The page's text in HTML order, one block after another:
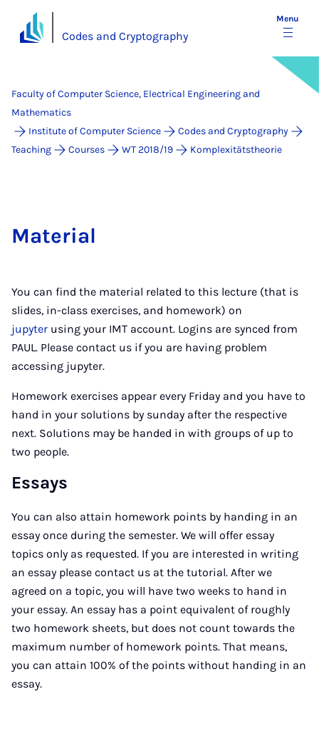
Codes and Cryptography
Menu
Faculty of Computer Science, Electrical Engineering and
Mathematics
Institute of Computer Science
Codes and Cryptography
Teaching
Courses WT 2018/19 Komplexitätstheorie
Material
You can find the material related to this lecture (that is
slides, in-class exercises, and homework) on
jupyter using your IMT account. Logins are synced from
PAUL. Please contact us if you are having problem
accessing jupyter.
Homework exercises appear every Friday and you have to
hand in your solutions by sunday after the respective
next. Solutions may be handed in with groups of up to
two people.
Essays
You can also attain homework points by handing in an
essay once during the semester. We will offer essay
topics only as requested. If you are interested in writing
an essay please contact us at the tutorial. After we
agreed on a topic, you will have two weeks to hand in
your essay. An essay has a point equivalent of roughly
two homework sheets, but does not count towards the
maximum number of homework points. That means,
you can attain 100% of the points without handing in an
essay.